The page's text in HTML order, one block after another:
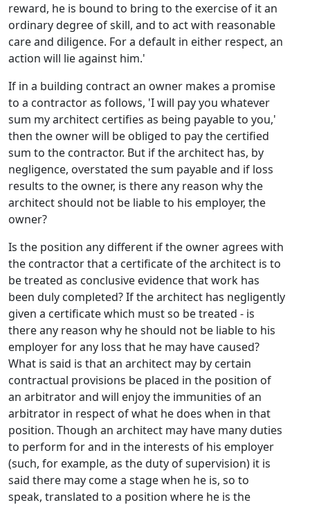
reward, he is bound to bring to the exercise of it an
ordinary degree of skill, and to act with reasonable
care and diligence. For a default in either respect, an
action will lie against him.'
If in a building contract an owner makes a promise
to a contractor as follows, 'I will pay you whatever
sum my architect certifies as being payable to you,'
then the owner will be obliged to pay the certified
sum to the contractor. But if the architect has, by
negligence, overstated the sum payable and if loss
results to the owner, is there any reason why the
architect should not be liable to his employer, the
owner?
Is the position any different if the owner agrees with
the contractor that a certificate of the architect is to
be treated as conclusive evidence that work has
been duly completed? If the architect has negligently
given a certificate which must so be treated - is
there any reason why he should not be liable to his
employer for any loss that he may have caused?
What is said is that an architect may by certain
contractual provisions be placed in the position of
an arbitrator and will enjoy the immunities of an
arbitrator in respect of what he does when in that
position. Though an architect may have many duties
to perform for and in the interests of his employer
(such, for example, as the duty of supervision) it is
said there may come a stage when he is, so to
speak, translated to a position where he is the